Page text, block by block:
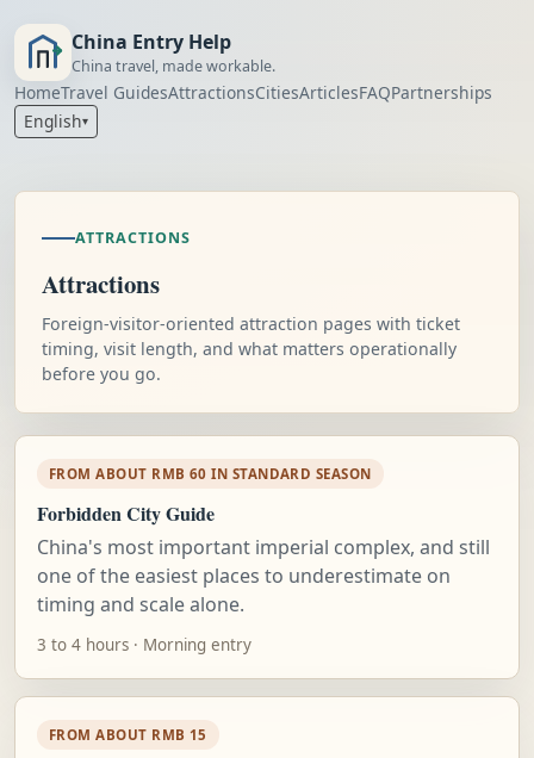
China Entry Help
China travel, made workable.
HomeTravel GuidesAttractionsCitiesArticlesFAQPartnerships
English▾
ATTRACTIONS
Attractions
Foreign-visitor-oriented attraction pages with ticket
timing, visit length, and what matters operationally
before you go.
FROM ABOUT RMB 60 IN STANDARD SEASON
Forbidden City Guide
China's most important imperial complex, and still
one of the easiest places to underestimate on
timing and scale alone.
3 to 4 hours · Morning entry
FROM ABOUT RMB 15